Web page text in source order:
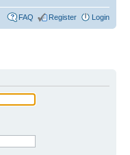
FAQ Register Login